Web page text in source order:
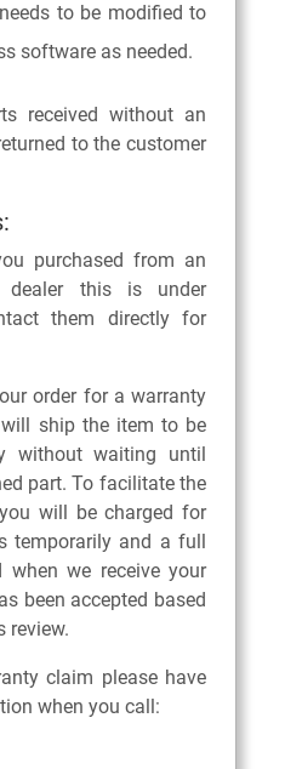
to be modified to
software as needed.
received without an
to the customer
purchased from an
dealer this is under
them directly for
order for a warranty
ship the item to be
without waiting until
part. To facilitate the
will be charged for
temporarily and a full
we receive your
been accepted based
review.
claim please have
when you call: